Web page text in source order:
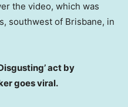
the video, which was
southwest of Brisbane, in
act by
goes viral.